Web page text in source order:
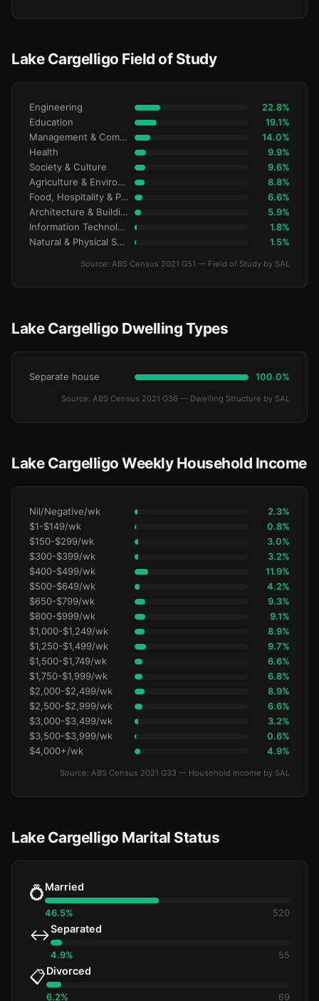
Lake Cargelligo Field of Study
Engineering 22.8%
Education 19.1%
Management & Commerce 14.0%
Health 9.9%
Society & Culture 9.6%
Agriculture & Environment 8.8%
Food, Hospitality & Personal Services 6.6%
Architecture & Building 5.9%
Information Technology 1.8%
Natural & Physical Sciences 1.5%
Source: ABS Census 2021 G51 — Field of Study by SAL
Lake Cargelligo Dwelling Types
Separate house 100.0%
Source: ABS Census 2021 G36 — Dwelling Structure by SAL
Lake Cargelligo Weekly Household Income
Nil/Negative/wk 2.3%
$1-$149/wk 0.8%
$150-$299/wk 3.0%
$300-$399/wk 3.2%
$400-$499/wk 11.9%
$500-$649/wk 4.2%
$650-$799/wk 9.3%
$800-$999/wk 9.1%
$1,000-$1,249/wk 8.9%
$1,250-$1,499/wk 9.7%
$1,500-$1,749/wk 6.6%
$1,750-$1,999/wk 6.8%
$2,000-$2,499/wk 8.9%
$2,500-$2,999/wk 6.6%
$3,000-$3,499/wk 3.2%
$3,500-$3,999/wk 0.6%
$4,000+/wk 4.9%
Source: ABS Census 2021 G33 — Household Income by SAL
Lake Cargelligo Marital Status
💍Married
46.5% 520
↔️Separated
4.9% 55
📋Divorced
6.2% 69